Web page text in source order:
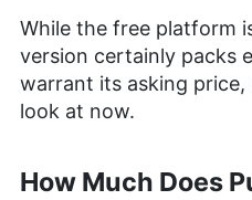
While the free platform
version certainly packs
warrant its asking price,
look at now.
How Much Does